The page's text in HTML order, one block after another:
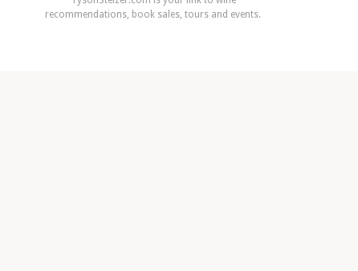
recommendations, book sales, tours and events.